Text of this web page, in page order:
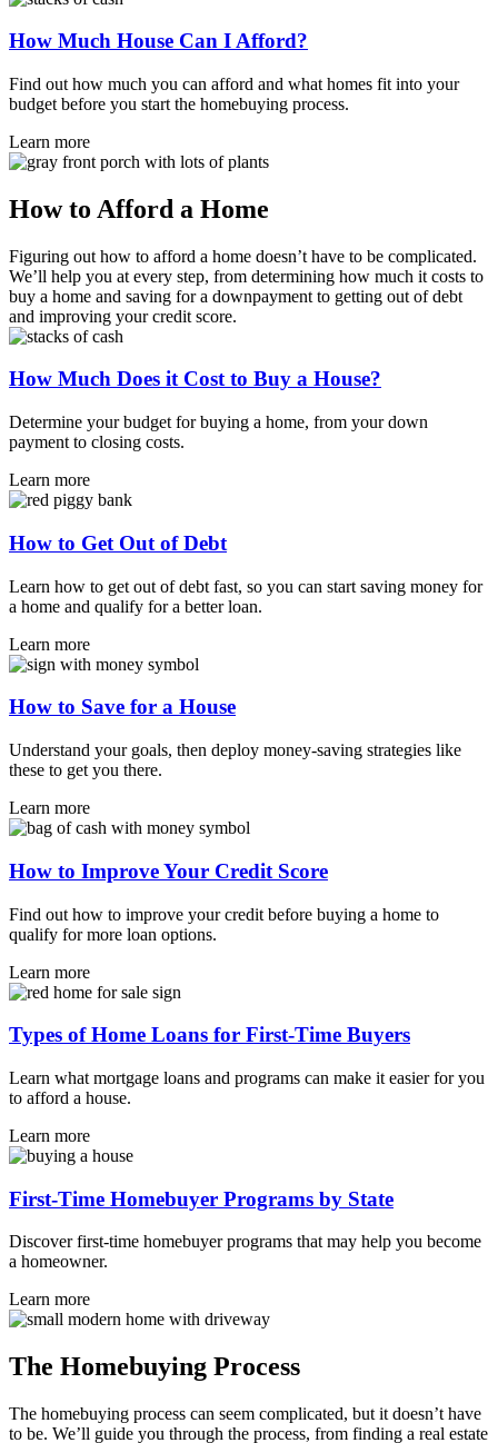
How Much House Can I Afford?
Find out how much you can afford and what homes fit into your
budget before you start the homebuying process.
Learn more
How to Afford a Home
Figuring out how to afford a home doesn’t have to be complicated.
We’ll help you at every step, from determining how much it costs to
buy a home and saving for a downpayment to getting out of debt
and improving your credit score.
How Much Does it Cost to Buy a House?
Determine your budget for buying a home, from your down
payment to closing costs.
Learn more
How to Get Out of Debt
Learn how to get out of debt fast, so you can start saving money for
a home and qualify for a better loan.
Learn more
How to Save for a House
Understand your goals, then deploy money-saving strategies like
these to get you there.
Learn more
How to Improve Your Credit Score
Find out how to improve your credit before buying a home to
qualify for more loan options.
Learn more
Types of Home Loans for First-Time Buyers
Learn what mortgage loans and programs can make it easier for you
to afford a house.
Learn more
First-Time Homebuyer Programs by State
Discover first-time homebuyer programs that may help you become
a homeowner.
Learn more
The Homebuying Process
The homebuying process can seem complicated, but it doesn’t have
to be. We’ll guide you through the process, from finding a real estate